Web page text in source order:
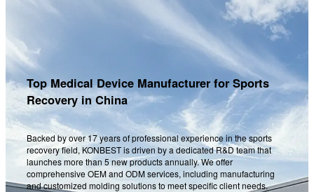
Top Medical Device Manufacturer for Sports
Recovery in China
Backed by over 17 years of professional experience in the sports
recovery field, KONBEST is driven by a dedicated R&D team that
launches more than 5 new products annually. We offer
comprehensive OEM and ODM services, including manufacturing
and customized molding solutions to meet specific client needs.